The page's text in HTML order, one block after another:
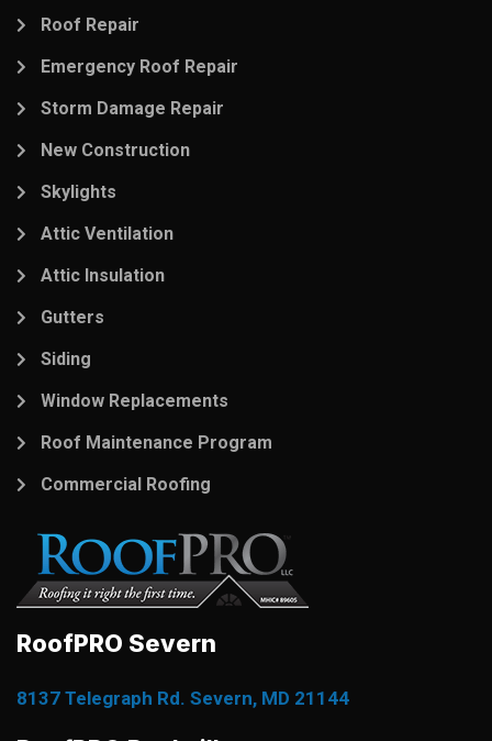
Roof Repair
Emergency Roof Repair
Storm Damage Repair
New Construction
Skylights
Attic Ventilation
Attic Insulation
Gutters
Siding
Window Replacements
Roof Maintenance Program
Commercial Roofing
RoofPRO Severn
8137 Telegraph Rd. Severn, MD 21144